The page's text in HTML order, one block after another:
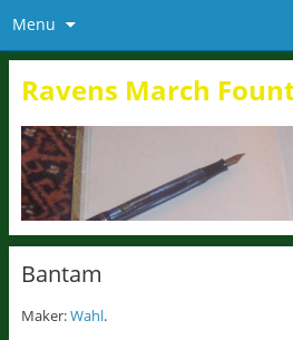
Menu
Ravens March
Bantam
Maker:Wahl.